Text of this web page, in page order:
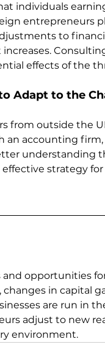
individuals
entrepreneurs
to
effects of the
Adapt to the
from outside the
accounting firm,
understanding
strategy
opportunities
in capital
are run in
adjust to new
environment.